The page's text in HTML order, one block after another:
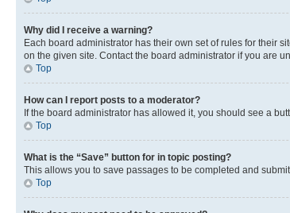
Why did I receive a warning?
Each board administrator has their own set of rules for their
on the given site. Contact the board administrator if you are
Top
How can I report posts to a moderator?
If the board administrator has allowed it, you should see a
Top
What is the “Save” button for in topic posting?
This allows you to save passages to be completed and
Top